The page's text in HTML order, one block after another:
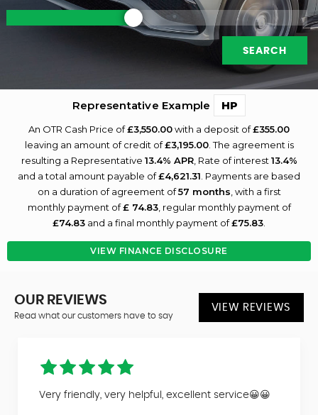
SEARCH
Representative Example HP
An OTR Cash Price of£3,550.00with a deposit of£355.00
leaving an amount of credit of£3,195.00. The agreement is
resulting a Representative 13.4% APR, Rate of interest 13.4%
and a total amount payable of£4,621.31 . Payments are based
on a duration of agreement of57 months , with a first
monthly payment of£ 74.83, regular monthly payment of
£74.83 and a final monthly payment of£75.83
VIEW FINANCE DISCLOSURE
OUR REVIEWS
Read what our customers have to say
VIEW REVIEWS
Very friendly, very helpful, excellent service😀😀